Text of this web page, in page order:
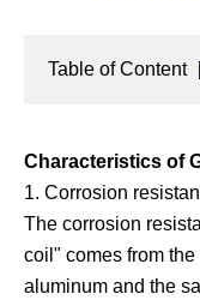
Table of Content
Characteristics of
1. Corrosion
The corrosion
coil" comes from
aluminum and the